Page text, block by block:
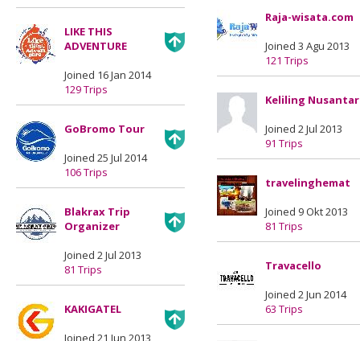
LIKE THIS
ADVENTURE
Joined 16 Jan 2014
129 Trips
GoBromo Tour
Joined 25 Jul 2014
106 Trips
Blakrax Trip
Organizer
Joined 2 Jul 2013
81 Trips
KAKIGATEL
Joined 21 Jun 2013
Raja-wisata.com
Joined 3 Agu 2013
121 Trips
Keliling
Joined 2 Jul 2013
91 Trips
travelinghemat
Joined 9 Okt 2013
81 Trips
Travacello
Joined 2 Jun 2014
63 Trips